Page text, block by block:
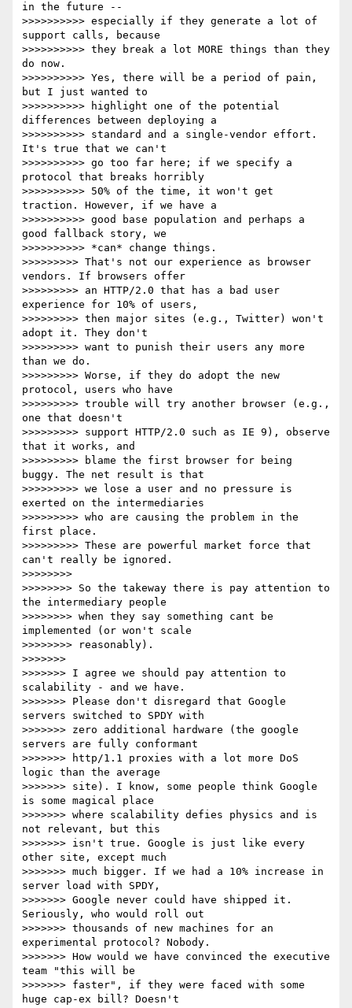
in the future --
>>>>>>>>>> especially if they generate a lot of
support calls, because
>>>>>>>>>> they break a lot MORE things than they
do now.
>>>>>>>>>> Yes, there will be a period of pain,
but I just wanted to
>>>>>>>>>> highlight one of the potential
differences between deploying a
>>>>>>>>>> standard and a single-vendor effort.
It's true that we can't
>>>>>>>>>> go too far here; if we specify a
protocol that breaks horribly
>>>>>>>>>> 50% of the time, it won't get
traction. However, if we have a
>>>>>>>>>> good base population and perhaps a
good fallback story, we
>>>>>>>>>> *can* change things.
>>>>>>>>> That's not our experience as browser
vendors. If browsers offer
>>>>>>>>> an HTTP/2.0 that has a bad user
experience for 10% of users,
>>>>>>>>> then major sites (e.g., Twitter) won't
adopt it. They don't
>>>>>>>>> want to punish their users any more
than we do.
>>>>>>>>> Worse, if they do adopt the new
protocol, users who have
>>>>>>>>> trouble will try another browser (e.g.,
one that doesn't
>>>>>>>>> support HTTP/2.0 such as IE 9), observe
that it works, and
>>>>>>>>> blame the first browser for being
buggy. The net result is that
>>>>>>>>> we lose a user and no pressure is
exerted on the intermediaries
>>>>>>>>> who are causing the problem in the
first place.
>>>>>>>>> These are powerful market force that
can't really be ignored.
>>>>>>>>
>>>>>>>> So the takeway there is pay attention to
the intermediary people
>>>>>>>> when they say something cant be
implemented (or won't scale
>>>>>>>> reasonably).
>>>>>>>
>>>>>>> I agree we should pay attention to
scalability - and we have.
>>>>>>> Please don't disregard that Google
servers switched to SPDY with
>>>>>>> zero additional hardware (the google
servers are fully conformant
>>>>>>> http/1.1 proxies with a lot more DoS
logic than the average
>>>>>>> site). I know, some people think Google
is some magical place
>>>>>>> where scalability defies physics and is
not relevant, but this
>>>>>>> isn't true. Google is just like every
other site, except much
>>>>>>> much bigger. If we had a 10% increase in
server load with SPDY,
>>>>>>> Google never could have shipped it.
Seriously, who would roll out
>>>>>>> thousands of new machines for an
experimental protocol? Nobody.
>>>>>>> How would we have convinced the executive
team "this will be
>>>>>>> faster", if they were faced with some
huge cap-ex bill? Doesn't